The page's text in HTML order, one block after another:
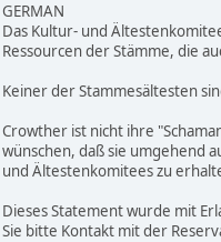
GERMAN
Das Kultur- und
Ressourcen der Stämme, die
Keiner der Stammesältesten
Crowther ist nicht ihre
wünschen, daß sie umgehend
und Ältestenkomitees zu
Dieses Statement wurde mit
Sie bitte Kontakt mit der